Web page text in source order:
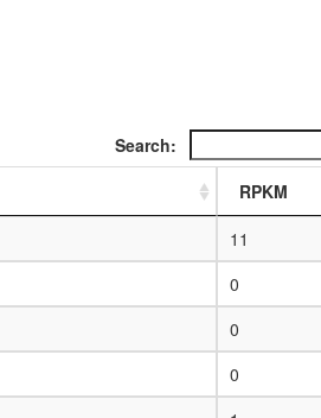
Search:
RPKM
11
0
0
0